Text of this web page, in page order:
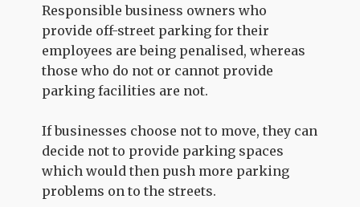
Responsible business owners who
provide off-street parking for their
employees are being penalised, whereas
those who do not or cannot provide
parking facilities are not.
If businesses choose not to move, they can
decide not to provide parking spaces
which would then push more parking
problems on to the streets.